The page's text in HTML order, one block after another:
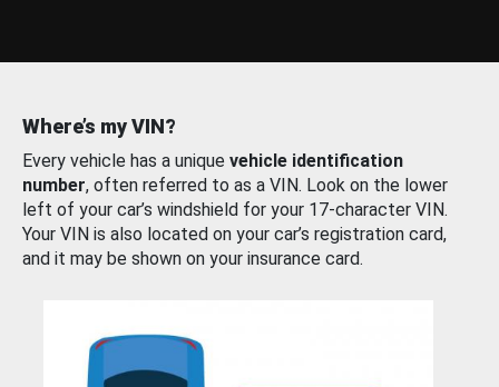
Where’s my VIN?
Every vehicle has a unique vehicle identification
number, often referred to as a VIN. Look on the lower
left of your car’s windshield for your 17-character VIN.
Your VIN is also located on your car’s registration card,
and it may be shown on your insurance card.